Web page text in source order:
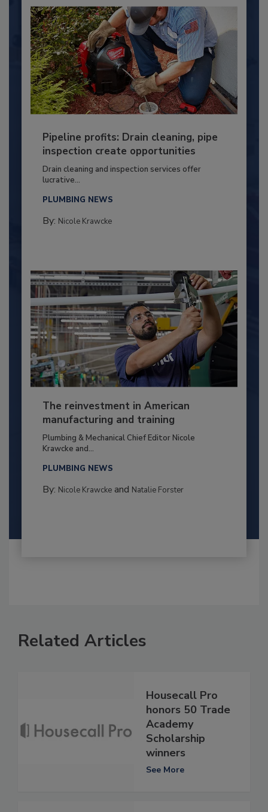
Pipeline profits: Drain cleaning, pipe
inspection create opportunities
Drain cleaning and inspection services offer
lucrative...
PLUMBING NEWS
By: Nicole Krawcke
The reinvestment in American
manufacturing and training
Plumbing & Mechanical Chief Editor Nicole
Krawcke and...
PLUMBING NEWS
By: Nicole Krawckeand Natalie Forster
Related Articles
Housecall Pro
honors 50 Trade
Academy
Scholarship
winners
See More